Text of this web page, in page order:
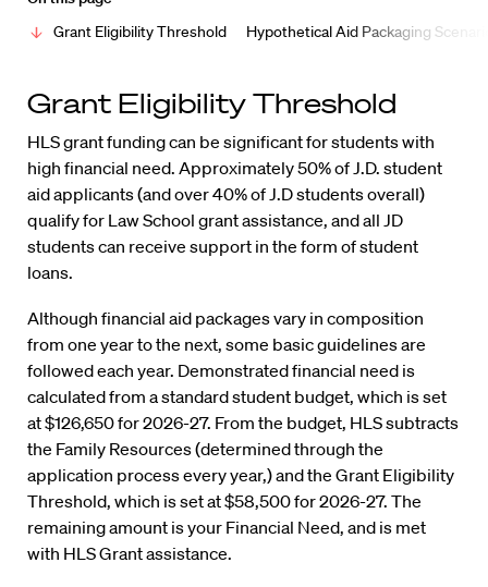
Grant Eligibility Threshold
Hypothetical Aid Packaging
Grant Eligibility Threshold
HLS grant funding can be significant for students with
high financial need. Approximately 50% of J.D. student
aid applicants (and over 40% of J.D students overall)
qualify for Law School grant assistance, and all JD
students can receive support in the form of student
loans.
Although financial aid packages vary in composition
from one year to the next, some basic guidelines are
followed each year. Demonstrated financial need is
calculated from a standard student budget, which is set
at $126,650 for 2026-27. From the budget, HLS subtracts
the Family Resources (determined through the
application process every year,) and the Grant Eligibility
Threshold, which is set at $58,500 for 2026-27. The
remaining amount is your Financial Need, and is met
with HLS Grant assistance.